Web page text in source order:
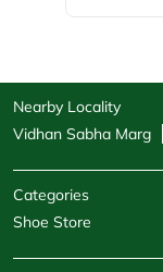
Nearby Locality
Vidhan Sabha Marg
Categories
Shoe Store